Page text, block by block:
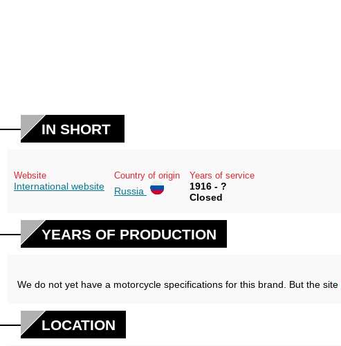
IN SHORT
Website
International website
Country of origin
Russia
Years of service
1916 - ?
Closed
YEARS OF PRODUCTION
We do not yet have a motorcycle specifications for this brand. But the site
LOCATION